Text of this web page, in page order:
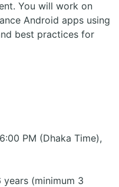
You will work on
Android apps using
best practices for
PM (Dhaka Time),
years (minimum 3